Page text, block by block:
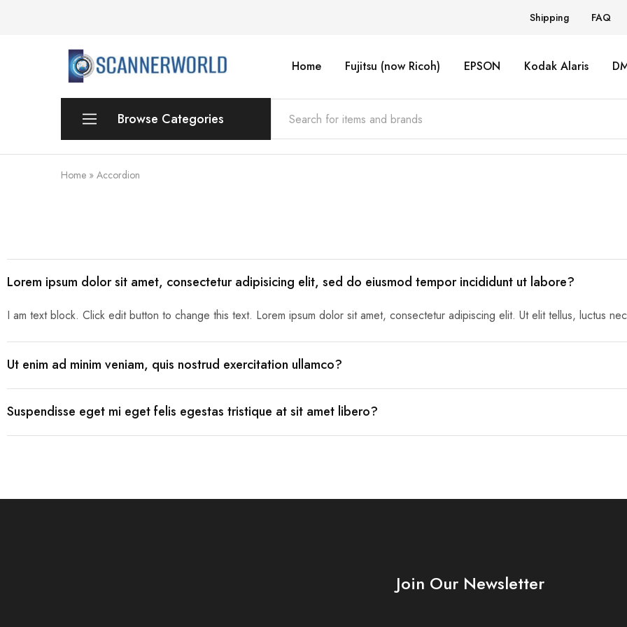
Shipping FAQ
ScannerWorld Home Fujitsu (now Ricoh) EPSON Kodak Alaris
Browse Categories
Desktop
Personal
Mobile
Overhead Book Scanner
Cheque Scanner
Business Card Scanner
Home » Accordion
Lorem ipsum dolor sit amet, consectetur adipisicing elit, sed do eiusmod tempor incididunt ut labore?
I am text block. Click edit button to change this text. Lorem ipsum dolor sit amet, consectetur adipiscing elit. Ut elit tellus, luctus
Ut enim ad minim veniam, quis nostrud exercitation ullamco?
Suspendisse eget mi eget felis egestas tristique at sit amet libero?
Join Our Newsletter